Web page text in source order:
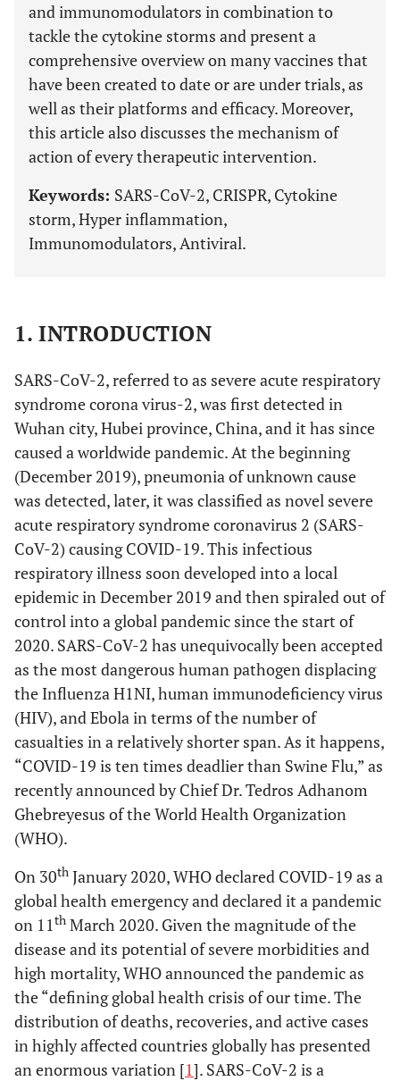
and immunomodulators in combination to
tackle the cytokine storms and present a
comprehensive overview on many vaccines that
have been created to date or are under trials, as
well as their platforms and efficacy. Moreover,
this article also discusses the mechanism of
action of every therapeutic intervention.
Keywords: SARS-CoV-2, CRISPR, Cytokine
storm, Hyper inflammation,
Immunomodulators, Antiviral.
1. INTRODUCTION
SARS-CoV-2, referred to as severe acute respiratory
syndrome corona virus-2, was first detected in
Wuhan city, Hubei province, China, and it has since
caused a worldwide pandemic. At the beginning
(December 2019), pneumonia of unknown cause
was detected, later, it was classified as novel severe
acute respiratory syndrome coronavirus 2 (SARS-
CoV-2) causing COVID-19. This infectious
respiratory illness soon developed into a local
epidemic in December 2019 and then spiraled out of
control into a global pandemic since the start of
2020. SARS-CoV-2 has unequivocally been accepted
as the most dangerous human pathogen displacing
the Influenza H1NI, human immunodeficiency virus
(HIV), and Ebola in terms of the number of
casualties in a relatively shorter span. As it happens,
“COVID-19 is ten times deadlier than Swine Flu,” as
recently announced by Chief Dr. Tedros Adhanom
Ghebreyesus of the World Health Organization
(WHO).
On 30th January 2020, WHO declared COVID-19 as a
global health emergency and declared it a pandemic
on 11th March 2020. Given the magnitude of the
disease and its potential of severe morbidities and
high mortality, WHO announced the pandemic as
the “defining global health crisis of our time. The
distribution of deaths, recoveries, and active cases
in highly affected countries globally has presented
an enormous variation [1]. SARS-CoV-2 is a